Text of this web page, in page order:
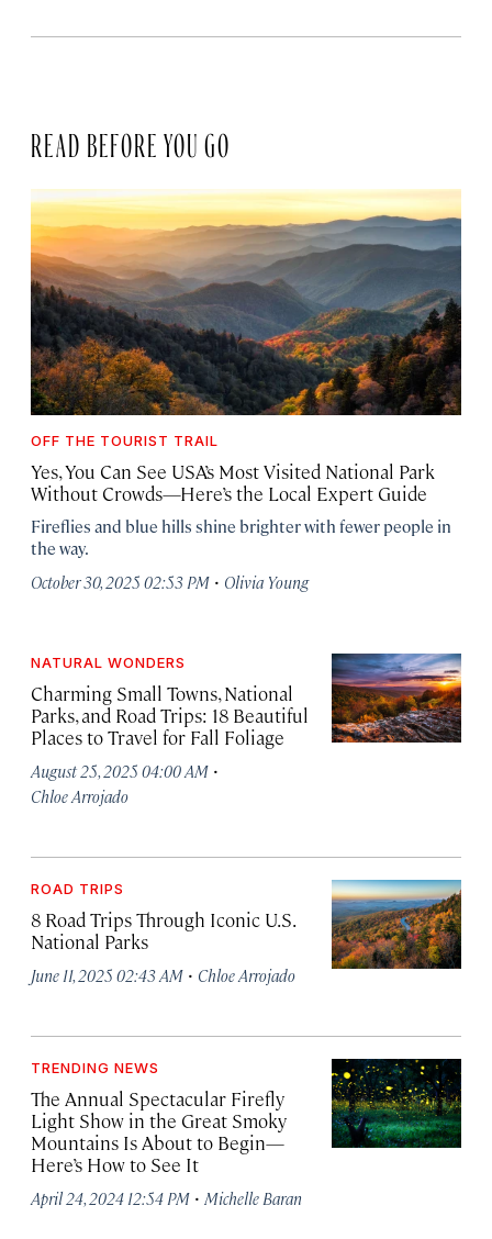
READ BEFORE YOU GO
OFF THE TOURIST TRAIL
Yes, You Can See USA’s Most Visited National Park
Without Crowds—Here’s the Local Expert Guide
Fireflies and blue hills shine brighter with fewer people in
the way.
October 30, 2025 02:53 PM · Olivia Young
NATURAL WONDERS
Charming Small Towns, National
Parks, and Road Trips: 18 Beautiful
Places to Travel for Fall Foliage
August 25, 2025 04:00 AM ·
Chloe Arrojado
ROAD TRIPS
8 Road Trips Through Iconic U.S.
National Parks
June 11, 2025 02:43 AM · Chloe Arrojado
TRENDING NEWS
The Annual Spectacular Firefly
Light Show in the Great Smoky
Mountains Is About to Begin—
Here’s How to See It
April 24, 2024 12:54 PM · Michelle Baran